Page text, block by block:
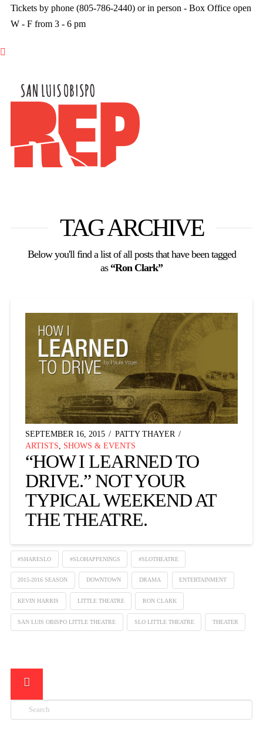
Tickets by phone (805-786-2440) or in person - Box Office open
W - F from 3 - 6 pm

TAG ARCHIVE
Below you'll find a list of all posts that have been tagged
as “Ron Clark”
SEPTEMBER 16, 2015
PATTY THAYER
ARTISTS
SHOWS & EVENTS
“HOW I LEARNED TO
DRIVE.” NOT YOUR
TYPICAL WEEKEND AT
THE THEATRE.
#SHARESLO #SLOHAPPENINGS #SLOTHEATRE
2015-2016 SEASON DOWNTOWN DRAMA ENTERTAINMENT
KEVIN HARRIS LITTLE THEATRE RON CLARK
SAN LUIS OBISPO LITTLE THEATRE SLO LITTLE THEATRE THEATER
Search
